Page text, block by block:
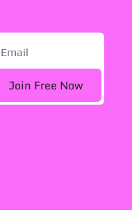
Join Free Now